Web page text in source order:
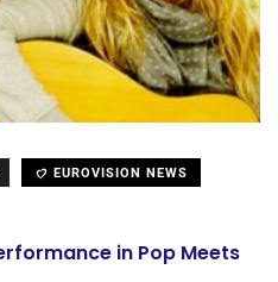
EUROVISION NEWS
in Pop Meets